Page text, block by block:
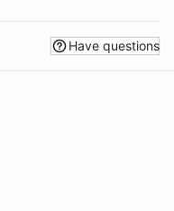
Have questions